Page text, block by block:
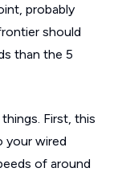
probably
should
than the 5
First, this
your wired
of around